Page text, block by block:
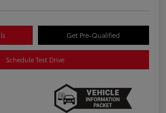
Get Pre-Qualified
Schedule Test Drive